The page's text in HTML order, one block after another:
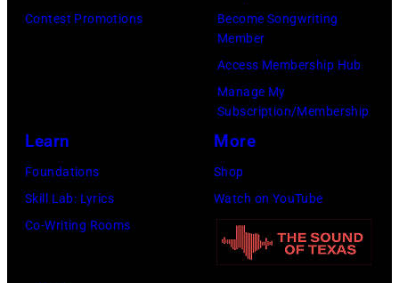
Images)
Contest Promotions
Become Songwriting
Member
Access Membership Hub
Manage My
Subscription/Membership
Learn
Foundations
Skill Lab: Lyrics
Co-Writing Rooms
More
Shop
Watch on YouTube